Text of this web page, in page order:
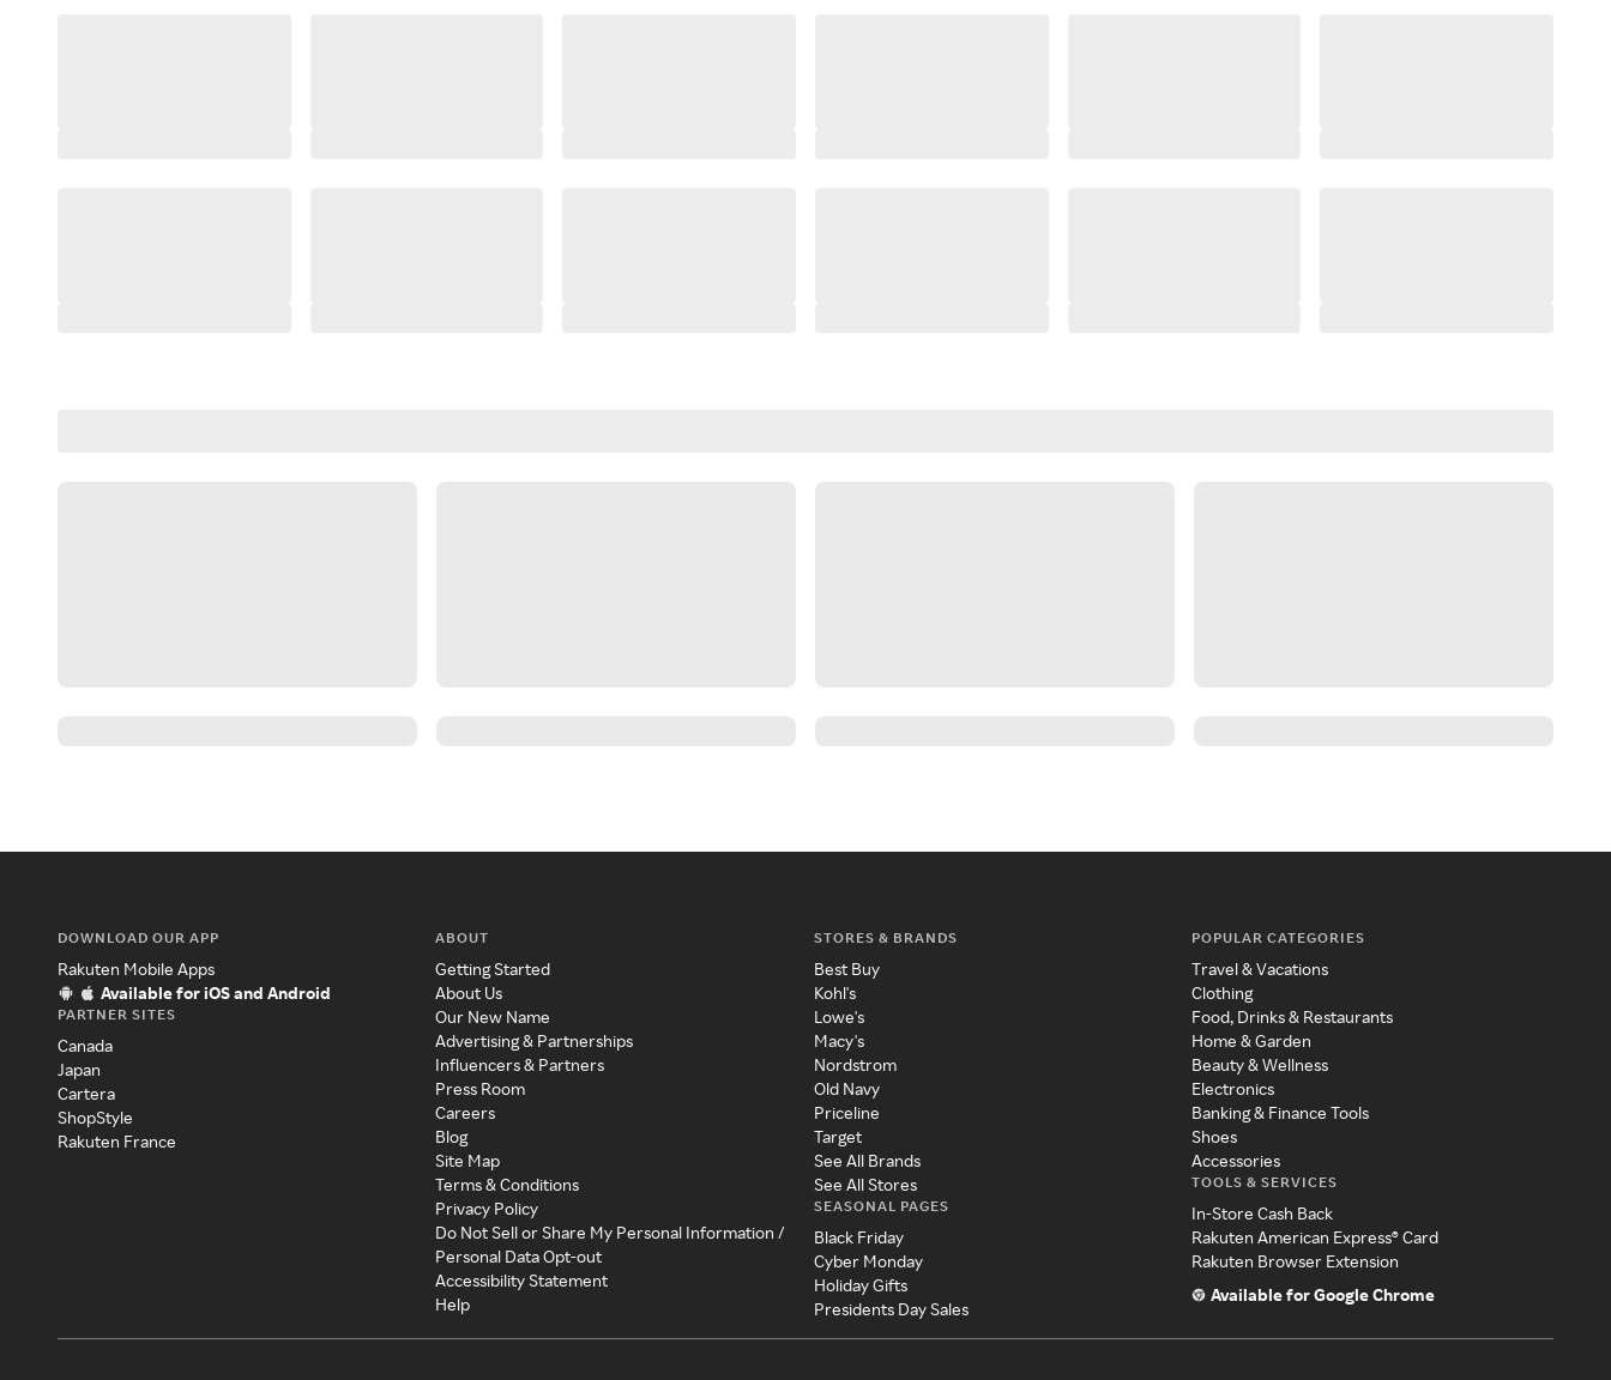
DOWNLOAD OUR APP
Rakuten Mobile Apps
Available for iOS and Android
PARTNER SITES
Canada
Japan
Cartera
ShopStyle
Rakuten France
ABOUT
Getting Started
About Us
Our New Name
Advertising & Partnerships
Influencers & Partners
Press Room
Careers
Blog
Site Map
Terms & Conditions
Privacy Policy
Do Not Sell or Share My Personal Information /
Personal Data Opt-out
Accessibility Statement
Help
STORES & BRANDS
Best Buy
Kohl's
Lowe's
Macy's
Nordstrom
Old Navy
Priceline
Target
See All Brands
See All Stores
SEASONAL PAGES
Black Friday
Cyber Monday
Holiday Gifts
Presidents Day Sales
POPULAR CATEGORIES
Travel & Vacations
Clothing
Food, Drinks & Restaurants
Home & Garden
Beauty & Wellness
Electronics
Banking & Finance Tools
Shoes
Accessories
TOOLS & SERVICES
In-Store Cash Back
Rakuten American Express® Card
Rakuten Browser Extension
Available for Google Chrome